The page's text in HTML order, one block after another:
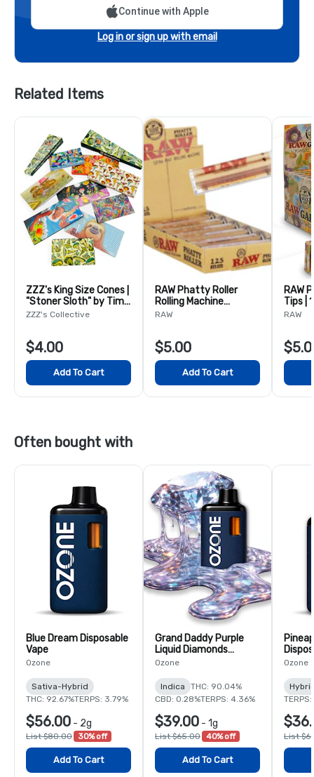
Continue with Apple
Log in or sign up with email
Related Items
ZZZ's King Size Cones |
"Stoner Sloth" by Tim
Molloy
ZZZ's Collective
$4.00
Add To Cart
RAW Phatty Roller
Rolling Machine
125mm
RAW
$5.00
Add To Cart
RAW
Tips |
RAW
Often bought with
Blue Dream Disposable
Vape
Ozone
Sativa-Hybrid
THC: 92.67%TERPS: 3.79%
$56.00 - 2g
List $80.00 30% off
Add To Cart
Grand Daddy Purple
Liquid Diamonds
Disposable Vape
Ozone
Indica
THC: 90.04%
CBD: 0.28%TERPS: 4.36%
$39.00 - 1g
List $65.00 40% off
Add To Cart
Ozone
List